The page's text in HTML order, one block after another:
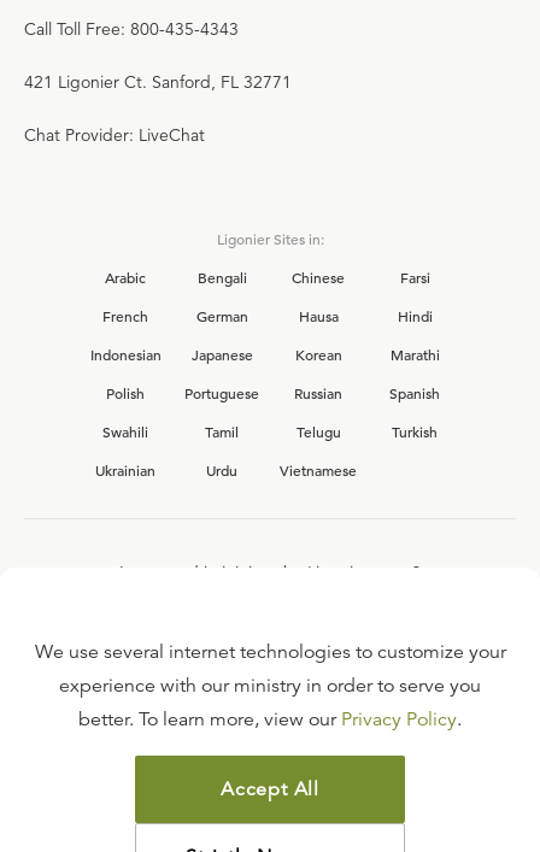
Call Toll Free: 800-435-4343
421 Ligonier Ct. Sanford, FL 32771
Chat Provider: LiveChat
Ligonier Sites in:
Arabic
Bengali Chinese
Farsi
French
German Hausa
Hindi
Indonesian
Japanese Korean
Marathi
Polish
Portuguese Russian
Spanish
Swahili
Tamil Telugu
Turkish
Ukrainian
Urdu Vietnamese
Interested in joining the Ligonier team?
FAQ
TERMS OF USE
COPYRIGHT POLICY
PRIVACY POLICY
We use several internet technologies to customize your
experience with our ministry in order to serve you
better. To learn more, view our Privacy Policy.
Accept All